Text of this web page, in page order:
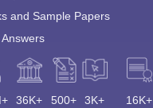
and Sample Papers
36K+ 500+ 3K+ 16K+